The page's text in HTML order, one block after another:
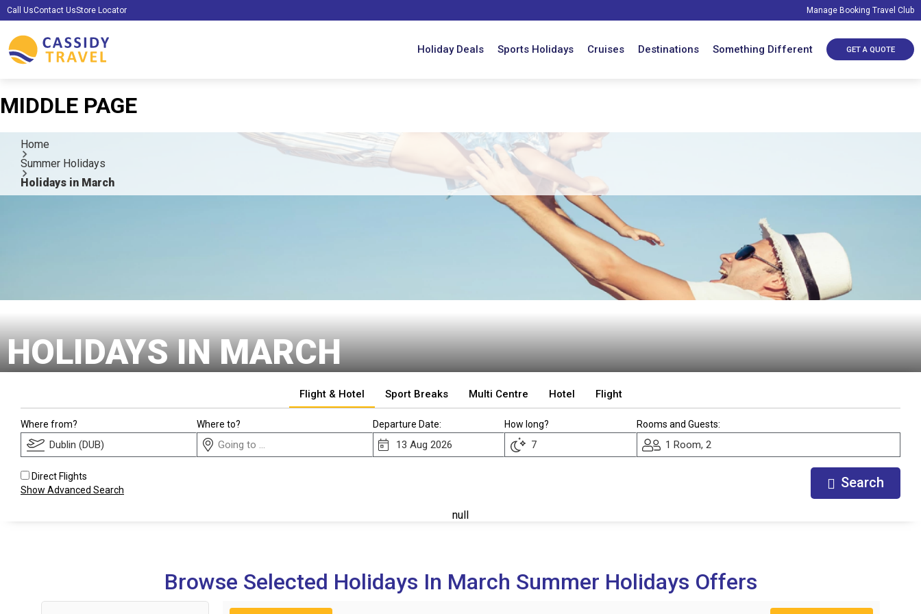
Call UsContact UsStore Locator Manage Booking Travel Club
Holiday Deals Sports Holidays Cruises Destinations Something Different GET A QUOTE
MIDDLE PAGE
Home
Summer Holidays
Holidays in March
HOLIDAYS IN MARCH
Flight & Hotel Sport Breaks Multi Centre Hotel Flight
Where from? Where to? Departure Date: How long? Rooms and Guests:
1 Room, 2
Direct Flights
Show Advanced Search
Search
null
Browse Selected Holidays In March Summer Holidays Offers